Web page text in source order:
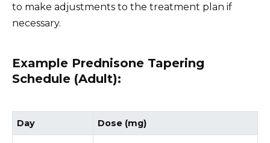
to make adjustments to the treatment plan if
necessary.
Example Prednisone Tapering
Schedule (Adult):
Day Dose (mg)